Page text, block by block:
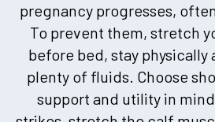
pregnancy progresses,
To prevent them, stretch
before bed, stay physically
plenty of fluids. Choose
support and utility in